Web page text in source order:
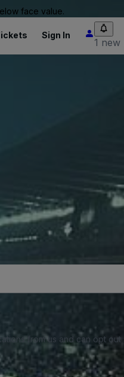
face value.
Sign In
1
from us and can opt out